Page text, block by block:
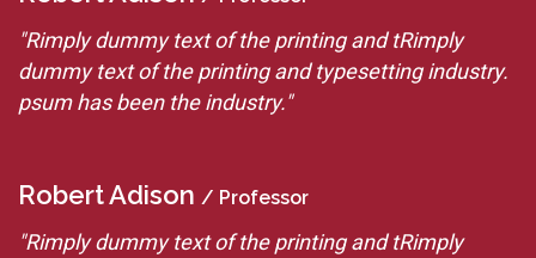
"Rimply dummy text of the printing and tRimply
dummy text of the printing and typesetting industry.
psum has been the industry."
Robert Adison / Professor
"Rimply dummy text of the printing and tRimply